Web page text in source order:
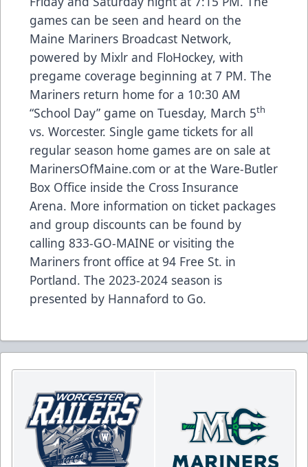
games can be seen and heard on the
Maine Mariners Broadcast Network,
powered by Mixlr and FloHockey, with
pregame coverage beginning at 7 PM. The
Mariners return home for a 10:30 AM
“School Day” game on Tuesday, March 5th
vs. Worcester. Single game tickets for all
regular season home games are on sale at
MarinersOfMaine.com or at the Ware-Butler
Box Office inside the Cross Insurance
Arena. More information on ticket packages
and group discounts can be found by
calling 833-GO-MAINE or visiting the
Mariners front office at 94 Free St. in
Portland. The 2023-2024 season is
presented by Hannaford to Go.